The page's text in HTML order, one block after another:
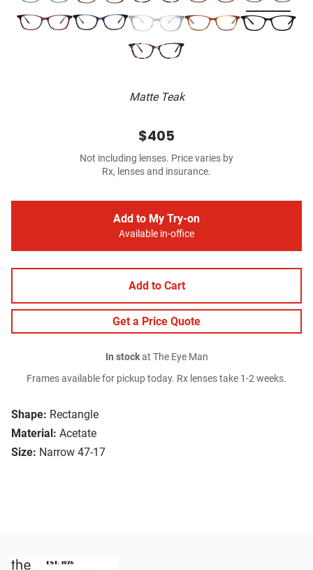
Matte Teak
Shape: Rectangle
Material: Acetate
Size: Narrow 47-17
$405
Not including lenses. Price varies by
Rx, lenses and insurance.
Add to My Try-on
Available in-office
Add to Cart
Get a Price Quote
In stockat The Eye Man
Frames available for pickup today. Rx lenses take 1-2 weeks.